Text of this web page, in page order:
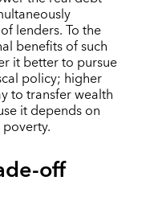
lenders. To the
benefits of such
it better to pursue
policy; higher
to transfer wealth
it depends on
off